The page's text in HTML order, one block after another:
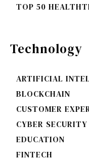
TOP 50
Technology
ARTIFICIAL
BLOCKCHAIN
CUSTOMER
CYBER SECURITY
EDUCATION
FINTECH